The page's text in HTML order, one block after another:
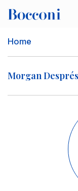
Breadcrumb
Home
Morgan Després